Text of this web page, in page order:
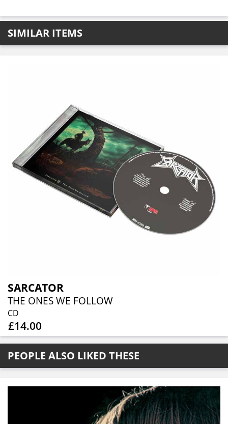
SIMILAR ITEMS
SARCATOR
THE ONES WE FOLLOW
CD
£14.00
PEOPLE ALSO LIKED THESE